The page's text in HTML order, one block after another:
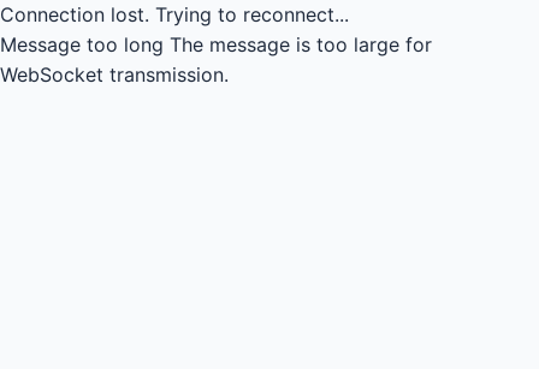
Connection lost. Trying to reconnect...
Message too long The message is too large for
WebSocket transmission.